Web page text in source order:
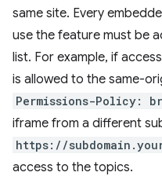
same site. Every
use the feature must be
list. For example, if
is allowed to the same-
Permissions-Policy:
iframe from a different
https://
access to the topics.